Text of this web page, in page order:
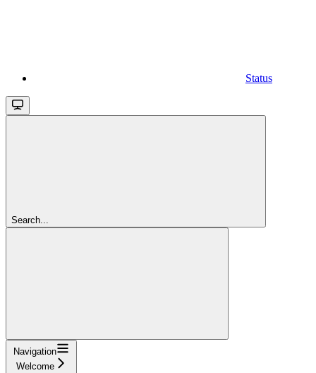
Status
Search...
Navigation
Welcome